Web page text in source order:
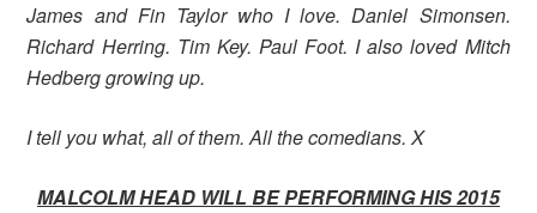
James and Fin Taylor who I love. Daniel Simonsen.
Richard Herring. Tim Key. Paul Foot. I also loved Mitch
Hedberg growing up.
I tell you what, all of them. All the comedians. X
MALCOLM HEAD WILL BE PERFORMING HIS 2015